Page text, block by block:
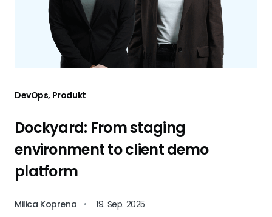
DevOps, Produkt
Dockyard: From staging
environment to client demo
platform
Milica Koprena • 19. Sep. 2025